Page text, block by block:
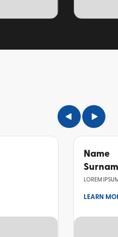
Name
LOREM
LEARN